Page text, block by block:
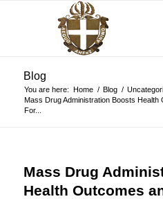
Blog
You are here: Home / Blog /
Mass Drug Administration Boosts Health
For...
Mass Drug
Health Outcomes